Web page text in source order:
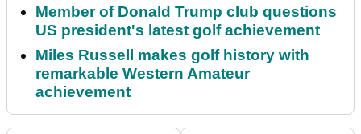
Member of Donald Trump club questions
US president's latest golf achievement
Miles Russell makes golf history with
remarkable Western Amateur
achievement